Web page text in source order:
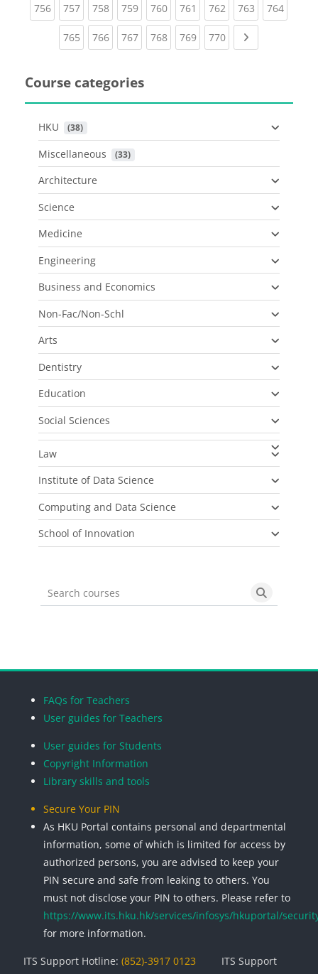
756(current)
757(current)
758(current)
759(current)
760(current)
761 (current)
762(current)
763(current)
764
765(current)
766(current)
767(current)
768(current)
769(current)
770(current)
Course categories
HKU (38)
Miscellaneous (33)
Architecture
Science
Medicine
Engineering
Business and Economics
Non-Fac/Non-Schl
Arts
Dentistry
Education
Social Sciences
Law
Institute of Data Science
Computing and Data Science
School of Innovation
Search courses Search
FAQs for Teachers
User guides for Teachers
User guides for Students
Copyright Information
Library skills and tools
Secure Your PIN
As HKU Portal contains personal and departmental
information, some of which is limited for access by
authorized persons, you are advised to keep your
PIN secure and safe from leaking to others. You
must not disclose your PIN to others. Please refer to
https://www.its.hku.hk/services/infosys/hkuportal/
for more information.
ITS Support Hotline: (852)-3917 0123
ITS Support